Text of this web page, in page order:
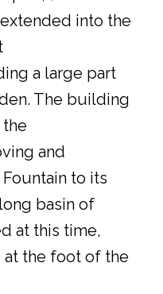
into the
a large part
The building
and
to its
basin of
at this time,
at the foot of the